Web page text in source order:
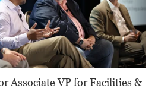
Associate VP for Facilities &